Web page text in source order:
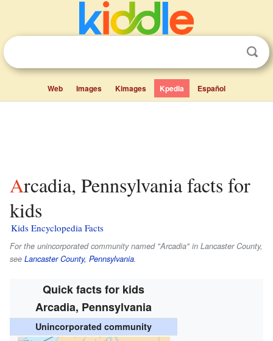
Web Images Kimages Kpedia Español
Arcadia, Pennsylvania facts for
kids
Kids Encyclopedia Facts
For the unincorporated community named "Arcadia" in Lancaster County,
see Lancaster County, Pennsylvania.
Quick facts for kids
Arcadia, Pennsylvania
Unincorporated community